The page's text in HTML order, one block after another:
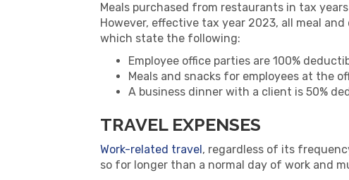
Meals purchased from restaurants in tax
However, effective tax year 2023, all meal
which state the following:
Employee office parties are 100%
Meals and snacks for employees at the
A business dinner with a client is 50%
TRAVEL EXPENSES
Work-related travel, regardless of its
so for longer than a normal day of work and